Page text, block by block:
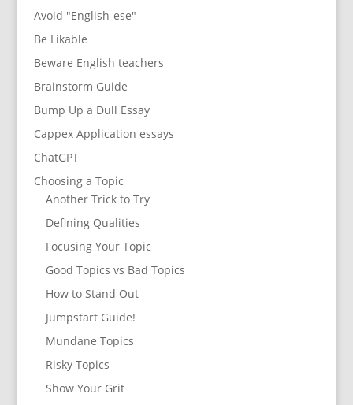
Avoid "English-ese"
Be Likable
Beware English teachers
Brainstorm Guide
Bump Up a Dull Essay
Cappex Application essays
ChatGPT
Choosing a Topic
Another Trick to Try
Defining Qualities
Focusing Your Topic
Good Topics vs Bad Topics
How to Stand Out
Jumpstart Guide!
Mundane Topics
Risky Topics
Show Your Grit